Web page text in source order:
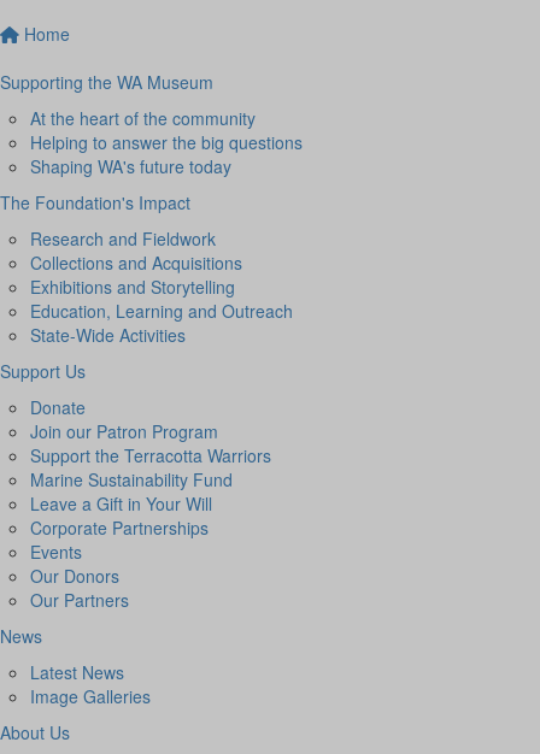
Home
Supporting the WA Museum
At the heart of the community
Helping to answer the big questions
Shaping WA's future today
The Foundation's Impact
Research and Fieldwork
Collections and Acquisitions
Exhibitions and Storytelling
Education, Learning and Outreach
State-Wide Activities
Support Us
Donate
Join our Patron Program
Support the Terracotta Warriors
Marine Sustainability Fund
Leave a Gift in Your Will
Corporate Partnerships
Events
Our Donors
Our Partners
News
Latest News
Image Galleries
About Us